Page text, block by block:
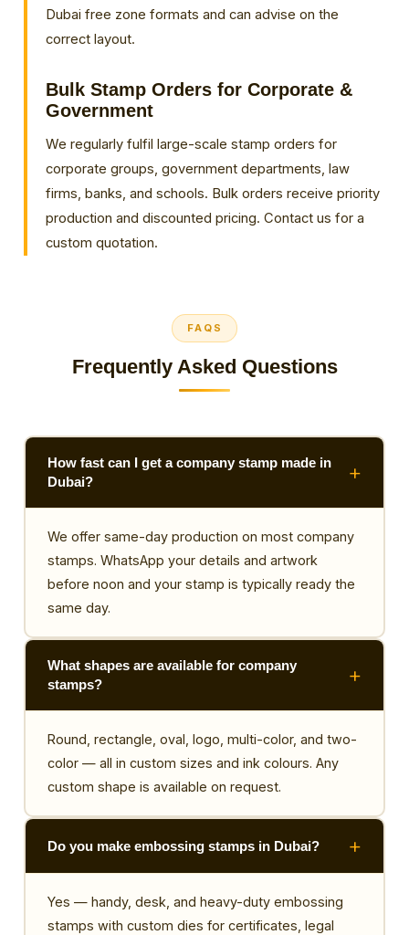
Dubai free zone formats and can advise on the
correct layout.
Bulk Stamp Orders for Corporate &
Government
We regularly fulfil large-scale stamp orders for
corporate groups, government departments, law
firms, banks, and schools. Bulk orders receive priority
production and discounted pricing. Contact us for a
custom quotation.
FAQS
Frequently Asked Questions
How fast can I get a company stamp made in
Dubai?
We offer same-day production on most company
stamps. WhatsApp your details and artwork
before noon and your stamp is typically ready the
same day.
What shapes are available for company
stamps?
Round, rectangle, oval, logo, multi-color, and two-
color — all in custom sizes and ink colours. Any
custom shape is available on request.
Do you make embossing stamps in Dubai?
Yes — handy, desk, and heavy-duty embossing
stamps with custom dies for certificates, legal